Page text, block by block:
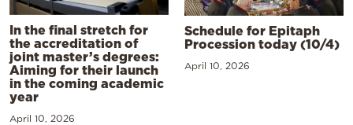
In the final stretch for
the accreditation of
joint master’s degrees:
Aiming for their launch
in the coming academic
year
April 10, 2026
Schedule for Epitaph
Procession today (10/4)
April 10, 2026